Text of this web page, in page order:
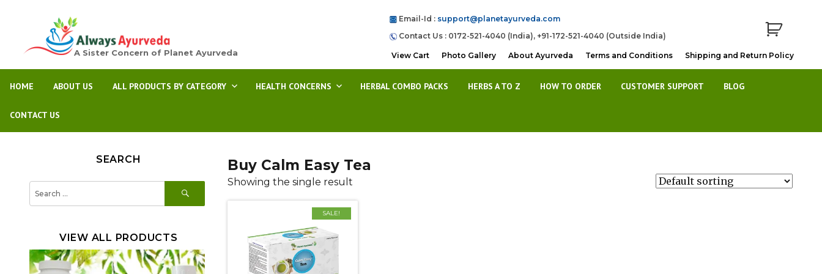
A Sister Concern of Planet Ayurveda
Email-Id : support@planetayurveda.com
Contact Us : 0172-521-4040 (India), +91-172-521-4040 (Outside India)
View Cart Photo Gallery About Ayurveda Terms and Conditions Shipping and Return Policy
HOME ABOUT US ALL PRODUCTS BY CATEGORY HEALTH CONCERNS HERBAL COMBO PACKS HERBS A TO Z HOW TO ORDER CUSTOMER SUPPORT BLOG
CONTACT US
Buy Calm Easy Tea
Showing the single result
SALE!
SEARCH
for:
SEARCH
VIEW ALL PRODUCTS